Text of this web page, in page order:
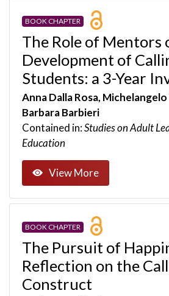
BOOK CHAPTER
The Role of Mentors
Development of
Students: a 3-Year
Anna Dalla Rosa,
Barbara Barbieri
Contained in:Studies on Adult
Education
View More
BOOK CHAPTER
The Pursuit of
Reflection on the
Construct